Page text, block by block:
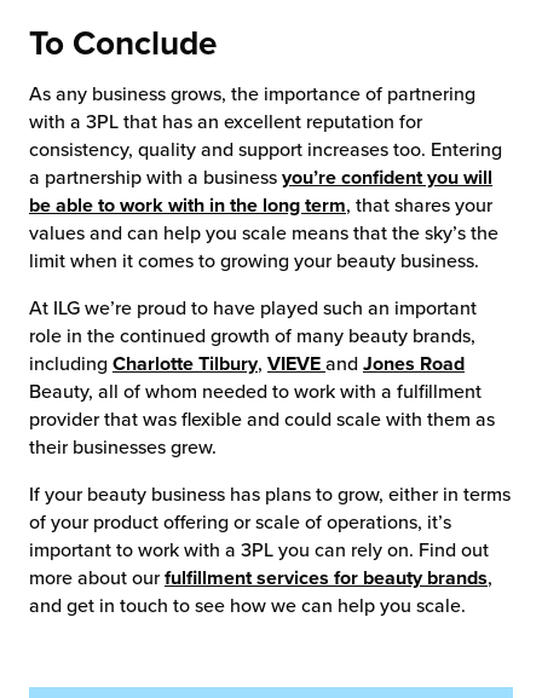
To Conclude
As any business grows, the importance of partnering
with a 3PL that has an excellent reputation for
consistency, quality and support increases too. Entering
a partnership with a business you’re confident you will
be able to work with in the long term, that shares your
values and can help you scale means that the sky’s the
limit when it comes to growing your beauty business.
At ILG we’re proud to have played such an important
role in the continued growth of many beauty brands,
including Charlotte Tilbury, VIEVE and Jones Road
Beauty, all of whom needed to work with a fulfillment
provider that was flexible and could scale with them as
their businesses grew.
If your beauty business has plans to grow, either in terms
of your product offering or scale of operations, it’s
important to work with a 3PL you can rely on. Find out
more about ourfulfillment services for beauty brands,
and get in touch to see how we can help you scale.